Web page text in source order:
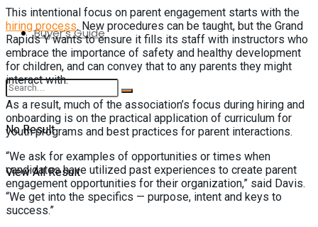
Buyer’s Guide
No Result
View All Result
This intentional focus on parent engagement starts with the
hiring process. New procedures can be taught, but the Grand
Rapids Y wants to ensure it fills its staff with instructors who
embrace the importance of safety and healthy development
for children, and can convey that to any parents they might
interact with.
As a result, much of the association’s focus during hiring and
onboarding is on the practical application of curriculum for
youth programs and best practices for parent interactions.
“We ask for examples of opportunities or times when
candidates have utilized past experiences to create parent
engagement opportunities for their organization,” said Davis.
“We get into the specifics — purpose, intent and keys to
success.”